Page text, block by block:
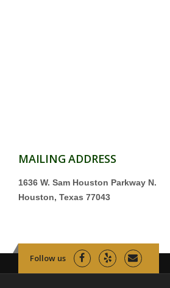
MAILING ADDRESS
1636 W. Sam Houston Parkway N.
Houston, Texas 77043
Follow us